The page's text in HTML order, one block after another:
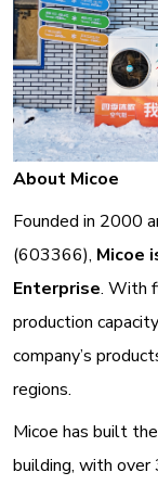
About Micoe
Founded in 2000
(603366), Micoe
Enterprise. With
production
company’s
regions.
Micoe has built
building, with